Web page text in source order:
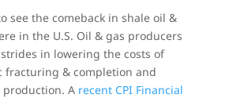
see the comeback in shale oil &
in the U.S. Oil & gas producers
in lowering the costs of
& completion and
A recent CPI Financial